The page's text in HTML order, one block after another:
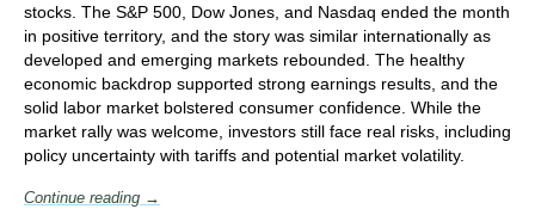
stocks. The S&P 500, Dow Jones, and Nasdaq ended the month
in positive territory, and the story was similar internationally as
developed and emerging markets rebounded. The healthy
economic backdrop supported strong earnings results, and the
solid labor market bolstered consumer confidence. While the
market rally was welcome, investors still face real risks, including
policy uncertainty with tariffs and potential market volatility.
Continue reading →